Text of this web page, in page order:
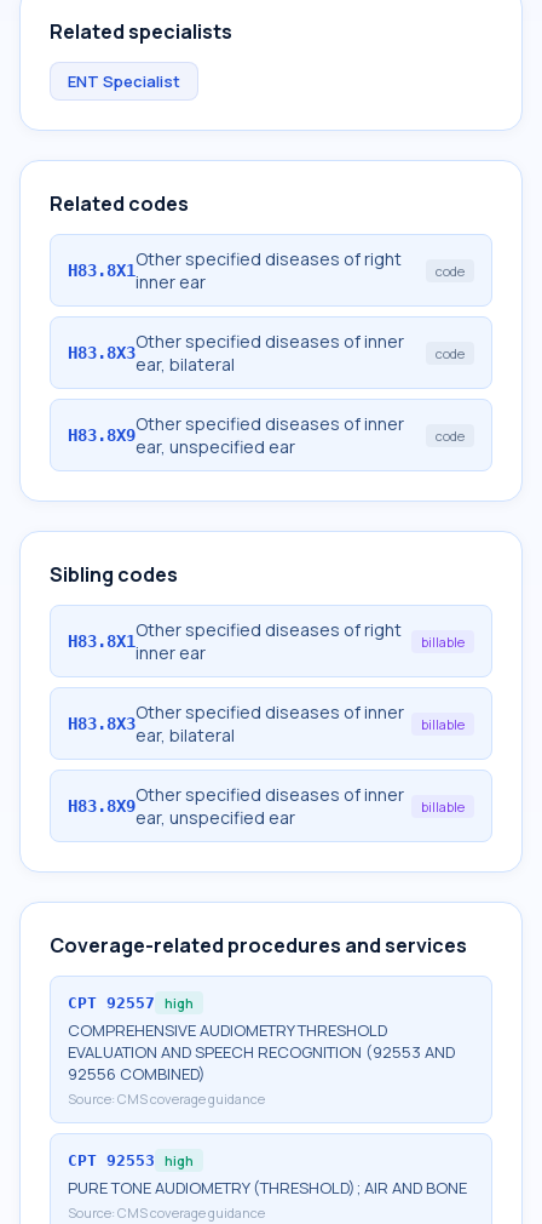
Related specialists
ENT Specialist
Related codes
H83.8X1Other specified diseases of right
inner ear
code
H83.8X3Other specified diseases of inner
ear, bilateral
code
H83.8X9Other specified diseases of inner
ear, unspecified ear
code
Sibling codes
H83.8X1Other specified diseases of right
inner ear
billable
H83.8X3Other specified diseases of inner
ear, bilateral
billable
H83.8X9Other specified diseases of inner
ear, unspecified ear
billable
Coverage-related procedures and services
CPT 92557 high
COMPREHENSIVE AUDIOMETRY THRESHOLD
EVALUATION AND SPEECH RECOGNITION (92553 AND
92556 COMBINED)
Source: CMS coverage guidance
CPT 92553 high
PURE TONE AUDIOMETRY (THRESHOLD); AIR AND BONE
Source: CMS coverage guidance